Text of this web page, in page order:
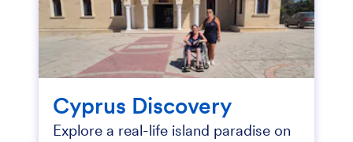
Cyprus Discovery
Explore a real-life island paradise on